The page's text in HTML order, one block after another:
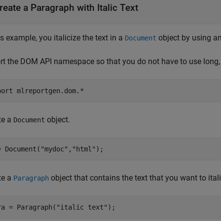
a Paragraph with Italic Text
example, you italicize the text in a Document object by using
the DOM API namespace so that you do not have to use
mlreportgen.dom.*
a Document object.
Document( "mydoc" , "html" );
a Paragraph object that contains the text that you want to
= Paragraph( "italic text" );